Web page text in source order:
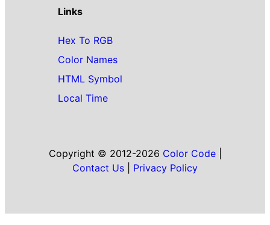
Links
Hex To RGB
Color Names
HTML Symbol
Local Time
Copyright © 2012-2026 Color Code|
Contact Us
Privacy Policy